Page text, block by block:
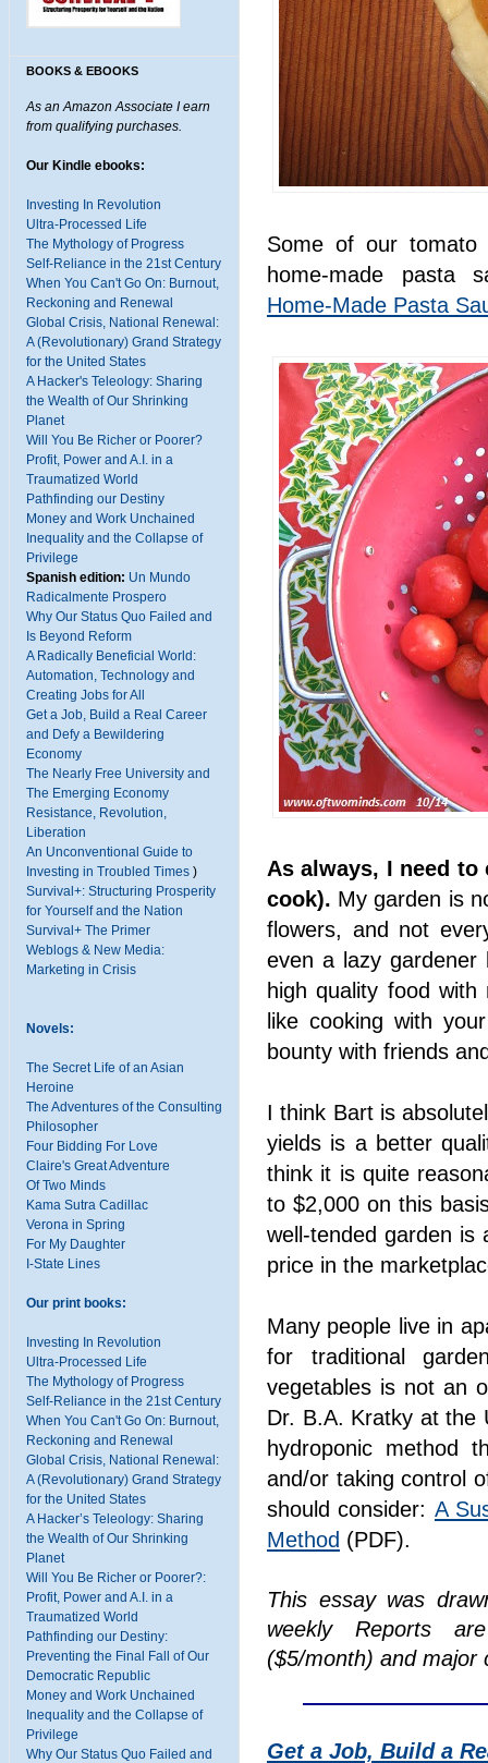
BOOKS & EBOOKS
As an Amazon Associate I earn
from qualifying purchases.
Our Kindle ebooks:
Investing In Revolution
Ultra-Processed Life
The Mythology of Progress
Self-Reliance in the 21st Century
When You Can't Go On: Burnout,
Reckoning and Renewal
Global Crisis, National Renewal:
A (Revolutionary) Grand Strategy
for the United States
A Hacker's Teleology: Sharing
the Wealth of Our Shrinking
Planet
Will You Be Richer or Poorer?
Profit, Power and A.I. in a
Traumatized World
Pathfinding our Destiny
Money and Work Unchained
Inequality and the Collapse of
Privilege
Spanish edition: Un Mundo
Radicalmente Prospero
Why Our Status Quo Failed and
Is Beyond Reform
A Radically Beneficial World:
Automation, Technology and
Creating Jobs for All
Get a Job, Build a Real Career
and Defy a Bewildering
Economy
The Nearly Free University and
The Emerging Economy
Resistance, Revolution,
Liberation
An Unconventional Guide to
Investing in Troubled Times )
Survival+: Structuring Prosperity
for Yourself and the Nation
Survival+ The Primer
Weblogs & New Media:
Marketing in Crisis
Novels:
The Secret Life of an Asian
Heroine
The Adventures of the Consulting
Philosopher
Four Bidding For Love
Claire's Great Adventure
Of Two Minds
Kama Sutra Cadillac
Verona in Spring
For My Daughter
I-State Lines
Our print books:
Investing In Revolution
Ultra-Processed Life
The Mythology of Progress
Self-Reliance in the 21st Century
When You Can't Go On: Burnout,
Reckoning and Renewal
Global Crisis, National Renewal:
A (Revolutionary) Grand Strategy
for the United States
A Hacker’s Teleology: Sharing
the Wealth of Our Shrinking
Planet
Will You Be Richer or Poorer?:
Profit, Power and A.I. in a
Traumatized World
Pathfinding our Destiny:
Preventing the Final Fall of Our
Democratic Republic
Money and Work Unchained
Inequality and the Collapse of
Privilege
Why Our Status Quo Failed and
Some of our
home-made pasta
Home-Made Pasta
As always, I need to
cook). My garden is
flowers, and not
even a lazy
high quality food
like cooking with
bounty with friends
I think Bart is
yields is a better
think it is quite
to $2,000 on this
well-tended garden is
price in the
Many people live in
for traditional
vegetables is not an
Dr. B.A. Kratky at the
hydroponic method
and/or taking control
should consider: A
Method (PDF).
This essay was
weekly Reports
($5/month) and major
Get a Job, Build a